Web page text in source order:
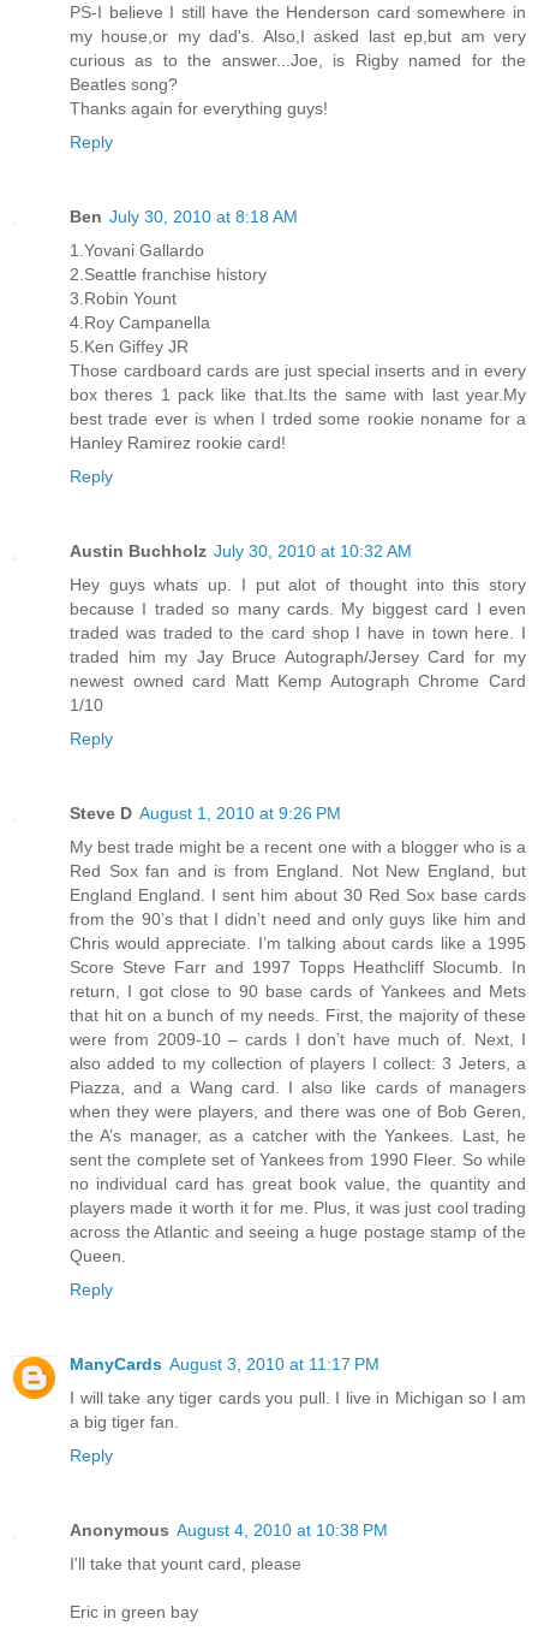
PS-I believe I still have the Henderson card somewhere in
my house,or my dad's. Also,I asked last ep,but am very
curious as to the answer...Joe, is Rigby named for the
Beatles song?
Thanks again for everything guys!
Reply
Ben July 30, 2010 at 8:18 AM
1.Yovani Gallardo
2.Seattle franchise history
3.Robin Yount
4.Roy Campanella
5.Ken Giffey JR
Those cardboard cards are just special inserts and in every
box theres 1 pack like that.Its the same with last year.My
best trade ever is when I trded some rookie noname for a
Hanley Ramirez rookie card!
Reply
Austin Buchholz July 30, 2010 at 10:32 AM
Hey guys whats up. I put alot of thought into this story
because I traded so many cards. My biggest card I even
traded was traded to the card shop I have in town here. I
traded him my Jay Bruce Autograph/Jersey Card for my
newest owned card Matt Kemp Autograph Chrome Card
1/10
Reply
Steve D August 1, 2010 at 9:26 PM
My best trade might be a recent one with a blogger who is a
Red Sox fan and is from England. Not New England, but
England England. I sent him about 30 Red Sox base cards
from the 90’s that I didn’t need and only guys like him and
Chris would appreciate. I’m talking about cards like a 1995
Score Steve Farr and 1997 Topps Heathcliff Slocumb. In
return, I got close to 90 base cards of Yankees and Mets
that hit on a bunch of my needs. First, the majority of these
were from 2009-10 – cards I don’t have much of. Next, I
also added to my collection of players I collect: 3 Jeters, a
Piazza, and a Wang card. I also like cards of managers
when they were players, and there was one of Bob Geren,
the A’s manager, as a catcher with the Yankees. Last, he
sent the complete set of Yankees from 1990 Fleer. So while
no individual card has great book value, the quantity and
players made it worth it for me. Plus, it was just cool trading
across the Atlantic and seeing a huge postage stamp of the
Queen.
Reply
ManyCards August 3, 2010 at 11:17 PM
I will take any tiger cards you pull. I live in Michigan so I am
a big tiger fan.
Reply
Anonymous August 4, 2010 at 10:38 PM
I'll take that yount card, please
Eric in green bay